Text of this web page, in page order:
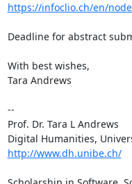
https://infoclio.ch/en/
Deadline for abstract
With best wishes,
Tara Andrews
--
Prof. Dr. Tara L Andrews
http://www.dh.unibe.ch/